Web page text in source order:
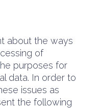
about the ways
of
purposes for
data. In order to
issues as
the following